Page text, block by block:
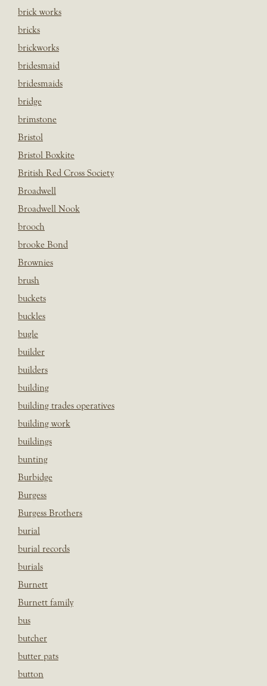
brick works
bricks
brickworks
bridesmaid
bridesmaids
bridge
brimstone
Bristol
Bristol Boxkite
British Red Cross Society
Broadwell
Broadwell Nook
brooch
brooke Bond
Brownies
brush
buckets
buckles
bugle
builder
builders
building
building trades operatives
building work
buildings
bunting
Burbidge
Burgess
Burgess Brothers
burial
burial records
burials
Burnett
Burnett family
bus
butcher
butter pats
button